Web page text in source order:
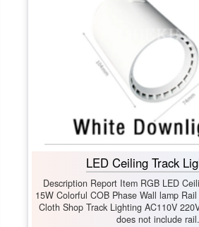
LED Ceiling Track
Description Report Item RGB LED
15W Colorful COB Phase Wall lamp
Cloth Shop Track Lighting AC110V
does not include rail.